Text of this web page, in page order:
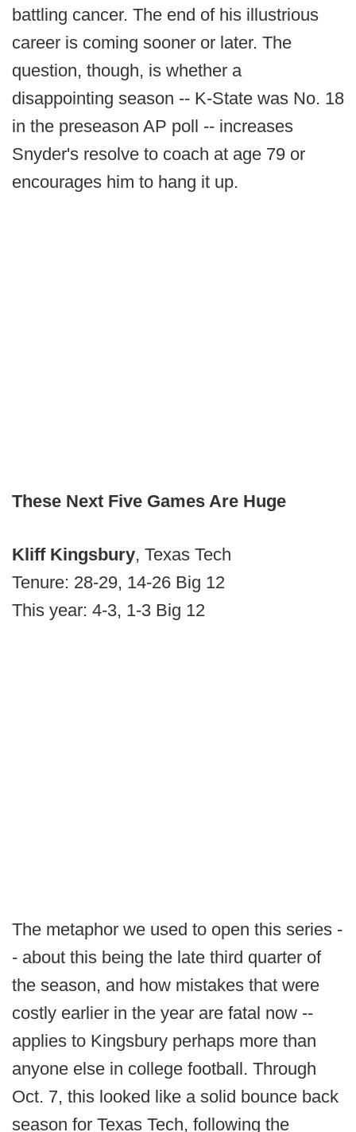
battling cancer. The end of his illustrious
career is coming sooner or later. The
question, though, is whether a
disappointing season -- K-State was No. 18
in the preseason AP poll -- increases
Snyder's resolve to coach at age 79 or
encourages him to hang it up.
These Next Five Games Are Huge
Kliff Kingsbury, Texas Tech
Tenure: 28-29, 14-26 Big 12
This year: 4-3, 1-3 Big 12
The metaphor we used to open this series -
- about this being the late third quarter of
the season, and how mistakes that were
costly earlier in the year are fatal now --
applies to Kingsbury perhaps more than
anyone else in college football. Through
Oct. 7, this looked like a solid bounce back
season for Texas Tech, following the